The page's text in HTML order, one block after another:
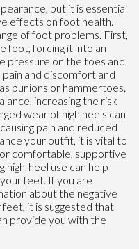
but it is essential
effects on foot health.
of foot problems. First,
foot, forcing it into an
pressure on the toes and
and discomfort and
bunions or hammertoes.
increasing the risk
wear of high heels can
pain and reduced
your outfit, it is vital to
comfortable, supportive
heel use can help
feet. If you are
about the negative
it is suggested that
provide you with the